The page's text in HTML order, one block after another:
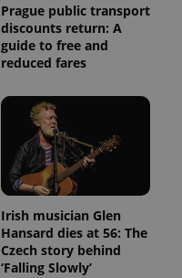
Prague public transport
discounts return: A
guide to free and
reduced fares
Irish musician Glen
Hansard dies at 56: The
Czech story behind
‘Falling Slowly’
Expiration Description